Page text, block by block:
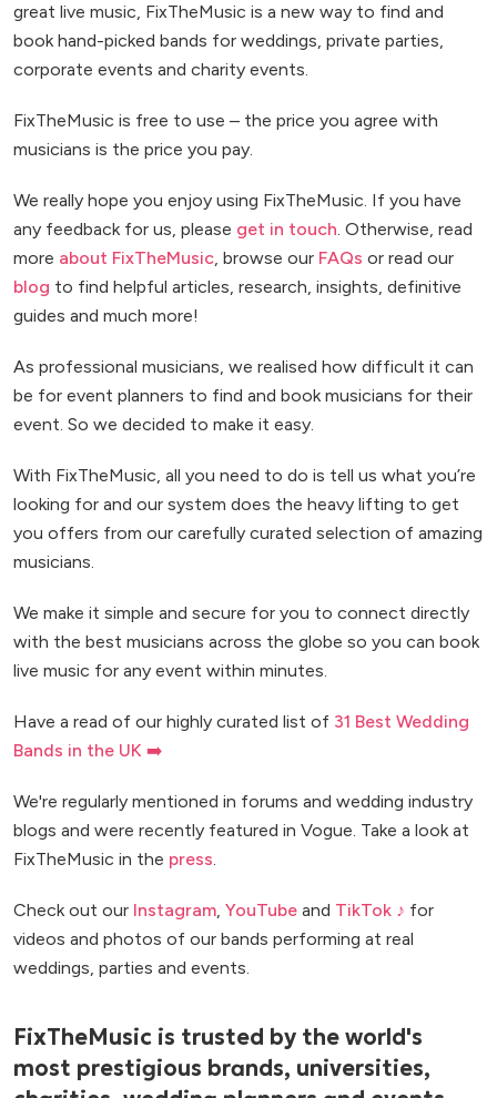
great live music, FixTheMusic is a new way to find and
book hand-picked bands for weddings, private parties,
corporate events and charity events.
FixTheMusic is free to use – the price you agree with
musicians is the price you pay.
We really hope you enjoy using FixTheMusic. If you have
any feedback for us, please get in touch. Otherwise, read
more about FixTheMusic, browse our FAQs or read our
blog to find helpful articles, research, insights, definitive
guides and much more!
As professional musicians, we realised how difficult it can
be for event planners to find and book musicians for their
event. So we decided to make it easy.
With FixTheMusic, all you need to do is tell us what you’re
looking for and our system does the heavy lifting to get
you offers from our carefully curated selection of amazing
musicians.
We make it simple and secure for you to connect directly
with the best musicians across the globe so you can book
live music for any event within minutes.
Have a read of our highly curated list of 31 Best Wedding
Bands in the UK ➡️
We're regularly mentioned in forums and wedding industry
blogs and were recently featured in Vogue. Take a look at
FixTheMusic in the press.
Check out our Instagram, YouTube and TikTok ♪ for
videos and photos of our bands performing at real
weddings, parties and events.
FixTheMusic is trusted by the world's
most prestigious brands, universities,